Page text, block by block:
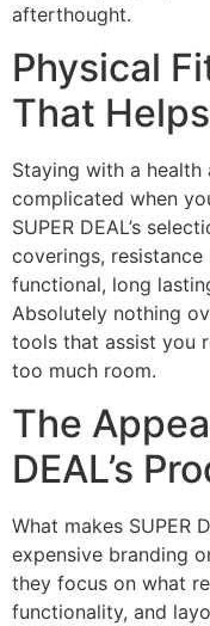
afterthought.
Physical
That
Staying with a health
complicated when
SUPER DEAL’s
coverings,
functional, long
Absolutely nothing
tools that assist you
too much room.
The
DEAL’s
What makes SUPER
expensive branding
they focus on what
functionality, and